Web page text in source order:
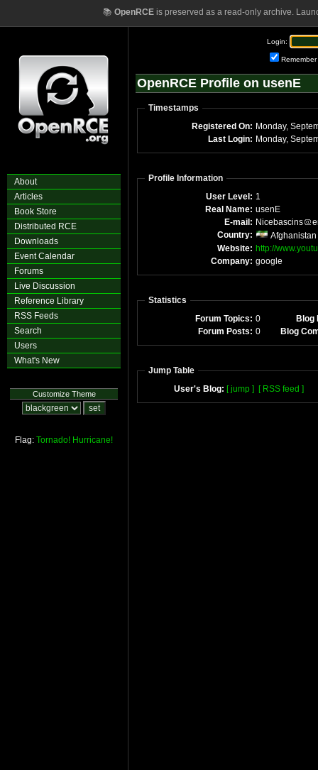
📚 OpenRCEis preserved as a read-only archive.
About
Articles
Book Store
Distributed RCE
Downloads
Event Calendar
Forums
Live Discussion
Reference Library
RSS Feeds
Search
Users
What's New
Customize Theme
Flag: Tornado! Hurricane!
Login:
Remember
OpenRCE Profile on usenE
Timestamps
Registered On:
Last Login:
Profile Information
User Level: 1
Real Name: usenE
E-mail: Nicebascins
Country:
Afghanistan
Website: http://
Company: google
Statistics
Forum Topics: 0
Blog
Forum Posts: 0 Blog
Jump Table
User's Blog: [ jump ] [ RSS feed ]